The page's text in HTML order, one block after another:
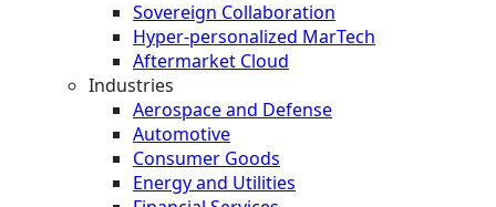
Sovereign Collaboration
Hyper-personalized MarTech
Aftermarket Cloud
Industries
Aerospace and Defense
Automotive
Consumer Goods
Energy and Utilities